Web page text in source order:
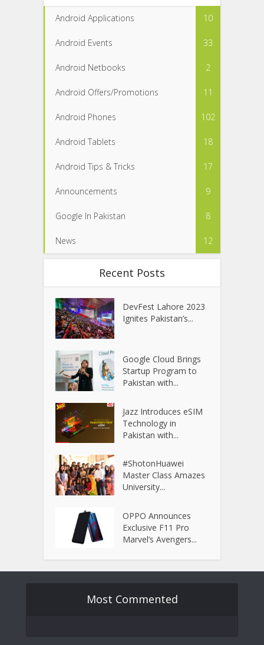
Android Applications 10
Android Events 33
Android Netbooks 2
Android Offers/Promotions 11
Android Phones 102
Android Tablets 18
Android Tips & Tricks 17
Announcements 9
Google In Pakistan 8
News 12
Recent Posts
DevFest Lahore 2023
Ignites Pakistan’s...
Google Cloud Brings
Startup Program to
Pakistan with...
Jazz Introduces eSIM
Technology in
Pakistan with...
#ShotonHuawei
Master Class Amazes
University...
OPPO Announces
Exclusive F11 Pro
Marvel’s Avengers...
Most Commented